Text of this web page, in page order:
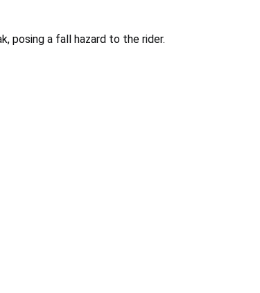
posing a fall hazard to the rider.